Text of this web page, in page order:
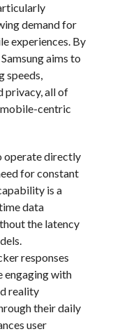
demand for
experiences. By
aims to
speeds,
privacy, all of
centric
operate directly
for constant
is a
data
the latency
responses
engaging with
reality
their daily
user